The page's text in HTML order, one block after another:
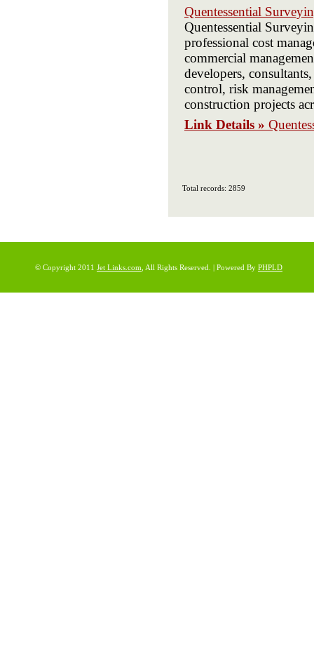
Quentessential
Quentessential
professional cost
commercial
developers,
control, risk
construction projects
Link Details »
Total records: 2859
© Copyright 2011 Jet Links.com , All Rights Reserved. | Powered By PHPLD